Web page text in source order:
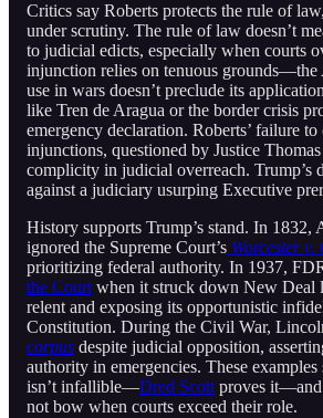
Critics say Roberts protects the rule of
under scrutiny. The rule of law doesn’t
to judicial edicts, especially when courts
injunction relies on tenuous grounds—the
use in wars doesn’t preclude its
like Tren de Aragua or the border crisis
emergency declaration. Roberts’ failure
injunctions, questioned by Justice
complicity in judicial overreach. Trump’s
against a judiciary usurping Executive
History supports Trump’s stand. In 1832,
ignored the Supreme Court’s Worcester v.
prioritizing federal authority. In 1937,
the Court when it struck down New Deal
relent and exposing its opportunistic
Constitution. During the Civil War,
corpus despite judicial opposition,
authority in emergencies. These
isn’t infallible—Dred Scott proves it—and
not bow when courts exceed their role.